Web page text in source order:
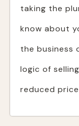
taking the
know about
the business
logic of
reduced